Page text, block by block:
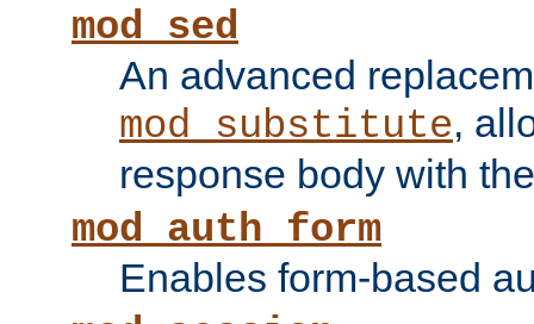
mod_sed
An advanced
mod_substitute,
response body with
mod_auth_form
Enables form-based